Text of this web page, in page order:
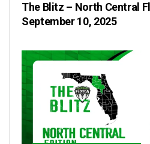
The Blitz – North Central
September 10, 2025